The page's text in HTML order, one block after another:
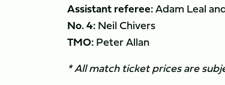
Assistant referee:Adam Leal
No. 4:Neil Chivers
TMO:Peter Allan
* All match ticket prices are